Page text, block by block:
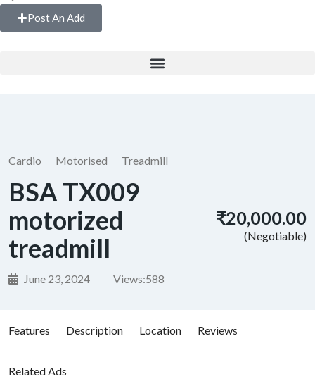
Post An Add
Cardio Motorised Treadmill
BSA TX009
motorized
treadmill
June 23, 2024 Views:588
₹20,000.00
(Negotiable)
Features Description Location Reviews
Related Ads